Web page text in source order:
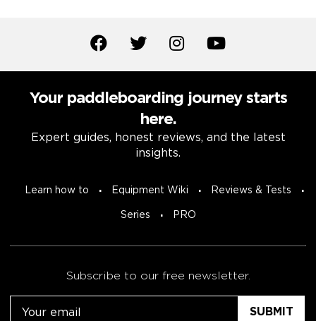
Your paddleboarding journey starts
here.
Expert guides, honest reviews, and the latest
insights.
Learn how to Equipment Wiki Reviews & Tests
Series PRO
Subscribe to our free newsletter.